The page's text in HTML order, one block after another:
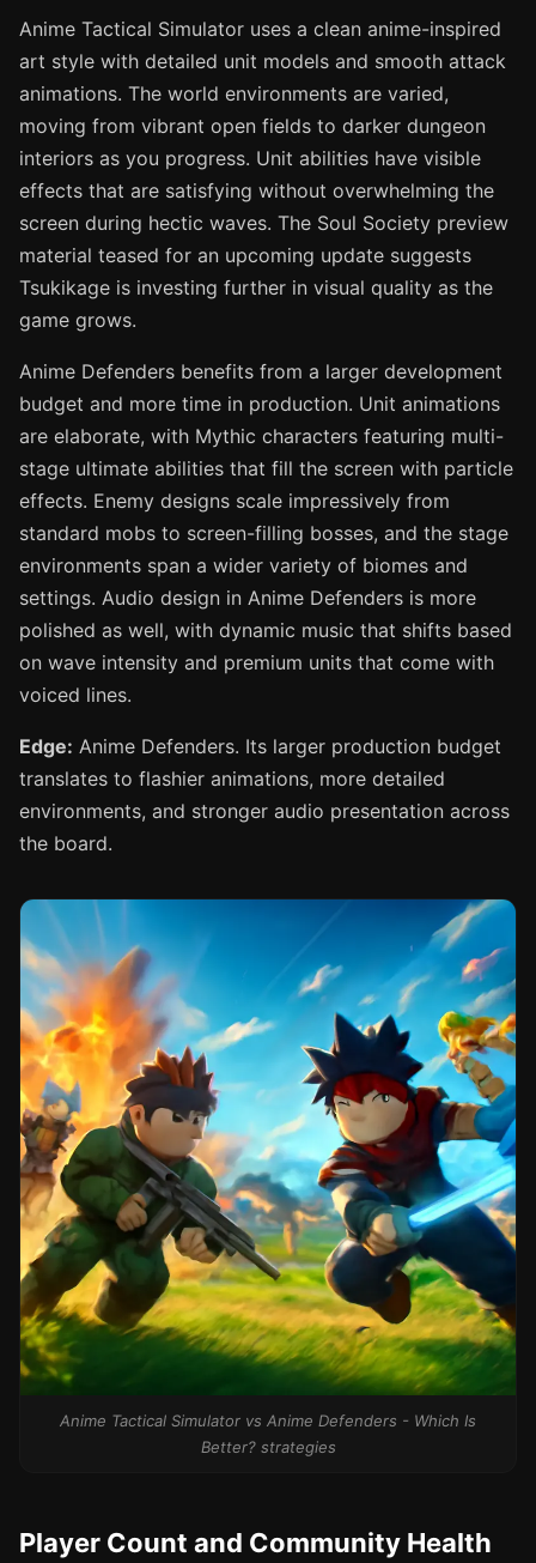
Anime Tactical Simulator uses a clean anime-inspired
art style with detailed unit models and smooth attack
animations. The world environments are varied,
moving from vibrant open fields to darker dungeon
interiors as you progress. Unit abilities have visible
effects that are satisfying without overwhelming the
screen during hectic waves. The Soul Society preview
material teased for an upcoming update suggests
Tsukikage is investing further in visual quality as the
game grows.
Anime Defenders benefits from a larger development
budget and more time in production. Unit animations
are elaborate, with Mythic characters featuring multi-
stage ultimate abilities that fill the screen with particle
effects. Enemy designs scale impressively from
standard mobs to screen-filling bosses, and the stage
environments span a wider variety of biomes and
settings. Audio design in Anime Defenders is more
polished as well, with dynamic music that shifts based
on wave intensity and premium units that come with
voiced lines.
Edge: Anime Defenders. Its larger production budget
translates to flashier animations, more detailed
environments, and stronger audio presentation across
the board.
Anime Tactical Simulator vs Anime Defenders - Which Is
Better? strategies
Player Count and Community Health